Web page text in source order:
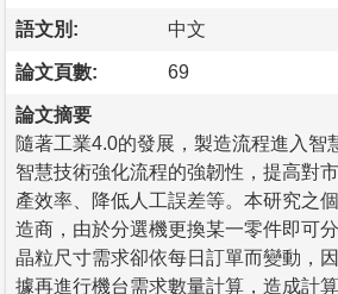
語文別: 中文
論文頁數: 69
論文摘要
隨著工業4.0的發展，製造流程進入智
智慧技術強化流程的強韌性，提高對
產效率、降低人工誤差等。本研究之
造商，由於分選機更換某一零件即可
晶粒尺寸需求卻依每日訂單而變動，
據再進行機台需求數量計算，造成計